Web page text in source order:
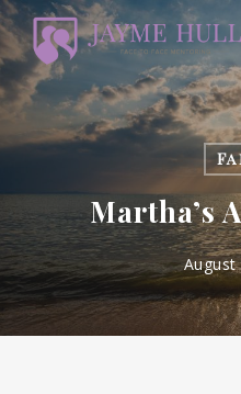
Skip
main
Martha’s
August